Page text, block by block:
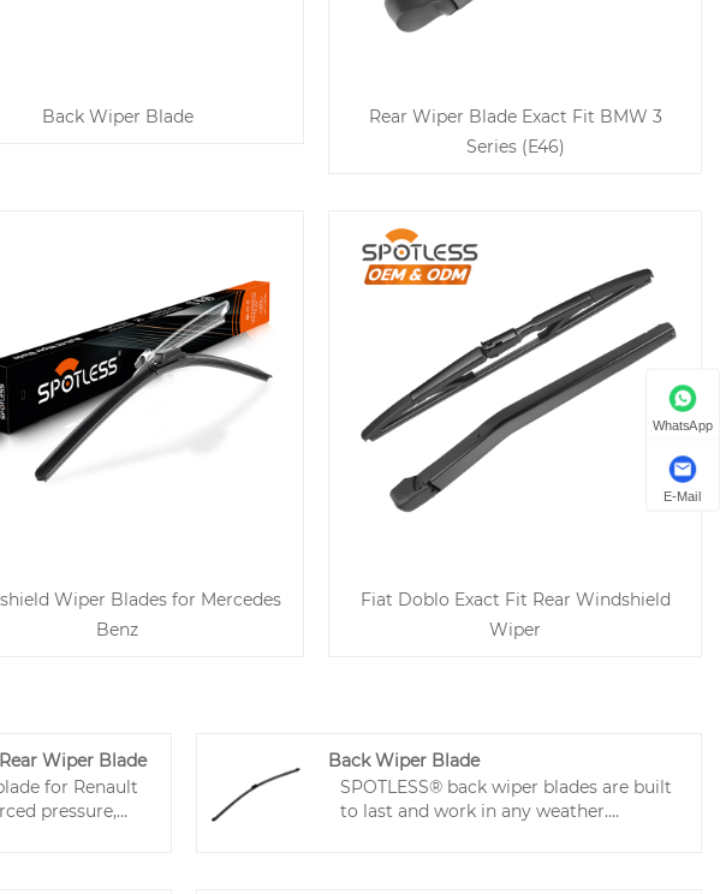
Back Wiper Blade
Rear Wiper Blade Exact Fit BMW 3
Series (E46)
Wiper Blades for Mercedes
Benz
Fiat Doblo Exact Fit Rear Windshield
Wiper
Wiper Blade
for Renault
pressure,
Back Wiper Blade
SPOTLESS® back wiper blades are built
to last and work in any weather.
WhatsApp
E-Mail